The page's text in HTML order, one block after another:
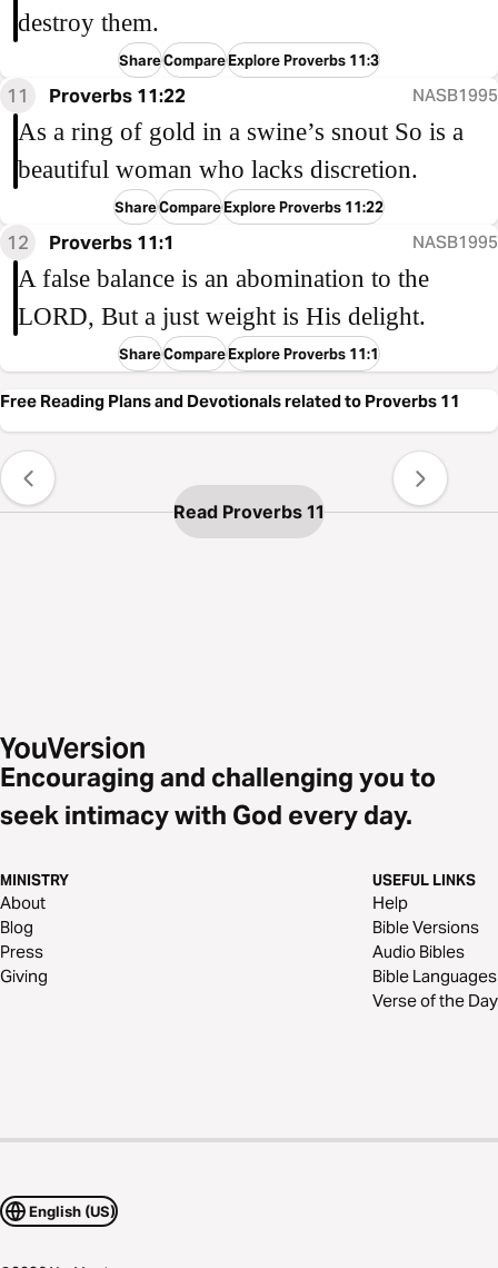
destroy them.
ShareCompareExplore Proverbs 11:3
11 Proverbs 11:22 NASB1995
As a ring of gold in a swine’s snout So is a
beautiful woman who lacks discretion.
ShareCompareExplore Proverbs 11:22
12 Proverbs 11:1 NASB1995
A false balance is an abomination to the
LORD, But a just weight is His delight.
ShareCompareExplore Proverbs 11:1
Free Reading Plans and Devotionals related to Proverbs 11
Read Proverbs 11
Encouraging and challenging you to
seek intimacy with God every day.
MINISTRY
About
Blog
Press
Giving
USEFUL LINKS
Help
Bible Versions
Audio Bibles
Bible Languages
Verse of the Day
English (US)